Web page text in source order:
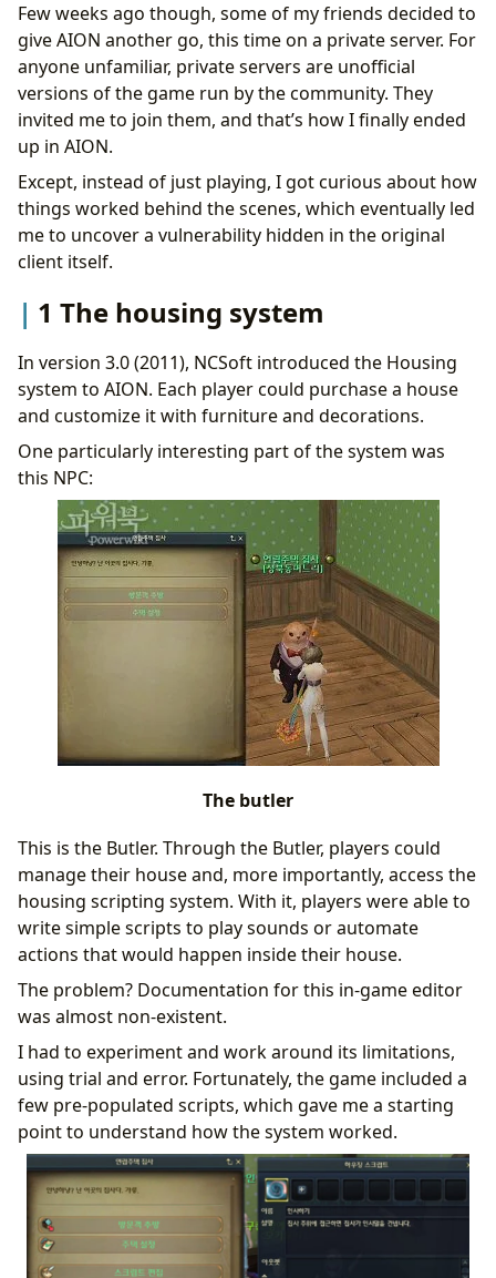
Few weeks ago though, some of my friends decided to
give AION another go, this time on a private server. For
anyone unfamiliar, private servers are unofficial
versions of the game run by the community. They
invited me to join them, and that’s how I finally ended
up in AION.
Except, instead of just playing, I got curious about how
things worked behind the scenes, which eventually led
me to uncover a vulnerability hidden in the original
client itself.
1 The housing system
In version 3.0 (2011), NCSoft introduced the Housing
system to AION. Each player could purchase a house
and customize it with furniture and decorations.
One particularly interesting part of the system was
this NPC:
The butler
This is the Butler. Through the Butler, players could
manage their house and, more importantly, access the
housing scripting system. With it, players were able to
write simple scripts to play sounds or automate
actions that would happen inside their house.
The problem? Documentation for this in-game editor
was almost non-existent.
I had to experiment and work around its limitations,
using trial and error. Fortunately, the game included a
few pre-populated scripts, which gave me a starting
point to understand how the system worked.